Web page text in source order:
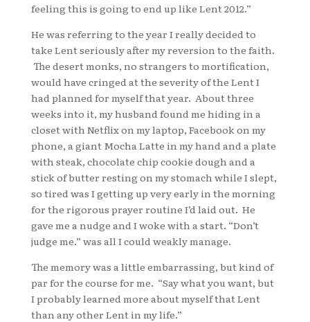
feeling this is going to end up like Lent 2012.”
He was referring to the year I really decided to
take Lent seriously after my reversion to the faith.
The desert monks, no strangers to mortification,
would have cringed at the severity of the Lent I
had planned for myself that year. About three
weeks into it, my husband found me hiding in a
closet with Netflix on my laptop, Facebook on my
phone, a giant Mocha Latte in my hand and a plate
with steak, chocolate chip cookie dough and a
stick of butter resting on my stomach while I slept,
so tired was I getting up very early in the morning
for the rigorous prayer routine I’d laid out. He
gave me a nudge and I woke with a start. “Don’t
judge me.” was all I could weakly manage.
The memory was a little embarrassing, but kind of
par for the course for me. “Say what you want, but
I probably learned more about myself that Lent
than any other Lent in my life.”